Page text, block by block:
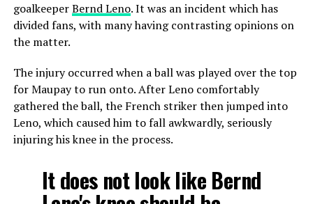
goalkeeperBernd Leno. It was an incident which has
divided fans, with many having contrasting opinions on
the matter.
The injury occurred when a ball was played over the top
for Maupay to run onto. After Leno comfortably
gathered the ball, the French striker then jumped into
Leno, which caused him to fall awkwardly, seriously
injuring his knee in the process.
It does not look like Bernd